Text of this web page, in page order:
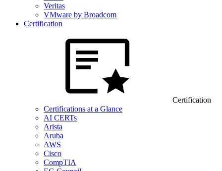
Veritas
VMware by Broadcom
Certification
Certification
Certifications at a Glance
AI CERTs
Arista
Aruba
AWS
Cisco
CompTIA